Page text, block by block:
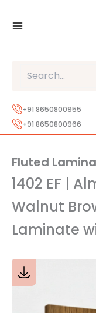
+91 8650800955
+91 8650800966
Fluted
1402 EF |
Walnut
Laminate